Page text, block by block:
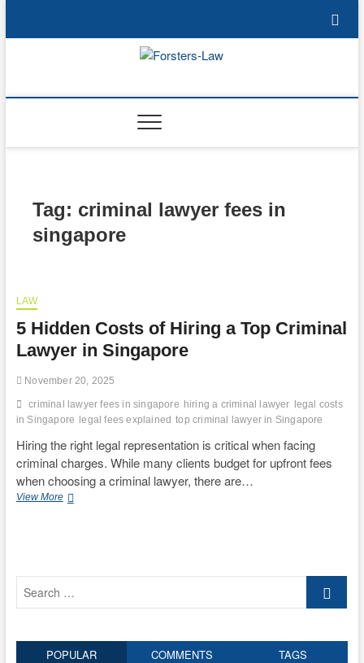
content
Forsters-Law
Tag: criminal lawyer fees in
singapore
LAW
5 Hidden Costs of Hiring a Top Criminal
Lawyer in Singapore
November 20, 2025
criminal lawyer fees in singapore hiring a criminal lawyer
legal costs
in Singapore
legal fees explained top criminal lawyer in Singapore
Hiring the right legal representation is critical when facing
criminal charges. While many clients budget for upfront fees
when choosing a criminal lawyer, there are…
View More5
Criminal
Singapore
POPULAR COMMENTS TAGS